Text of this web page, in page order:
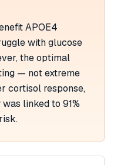
APOE4
with glucose
the optimal
— not extreme
cortisol response,
linked to 91%